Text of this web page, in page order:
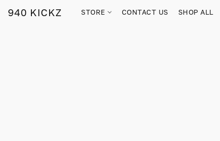
940 KICKZ STORE CONTACT US SHOP ALL